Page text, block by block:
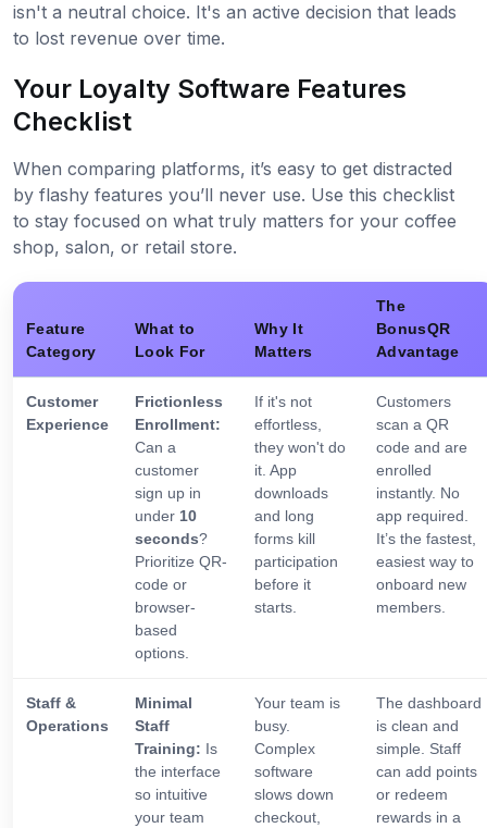
isn't a neutral choice. It's an active decision that leads
to lost revenue over time.
Your Loyalty Software Features
Checklist
When comparing platforms, it’s easy to get distracted
by flashy features you’ll never use. Use this checklist
to stay focused on what truly matters for your coffee
shop, salon, or retail store.
Feature
Category
What to
Look For
Why It
Matters
The
BonusQR
Advantage
Customer
Experience
Frictionless
Enrollment:
Can a
customer
sign up in
under 10
seconds?
Prioritize QR-
code or
browser-
based
options.
If it's not
effortless,
they won't do
it. App
downloads
and long
forms kill
participation
before it
starts.
Customers
scan a QR
code and are
enrolled
instantly. No
app required.
It’s the fastest,
easiest way to
onboard new
members.
Staff &
Operations
Minimal
Staff
Training: Is
the interface
so intuitive
your team
Your team is
busy.
Complex
software
slows down
checkout,
The dashboard
is clean and
simple. Staff
can add points
or redeem
rewards in a